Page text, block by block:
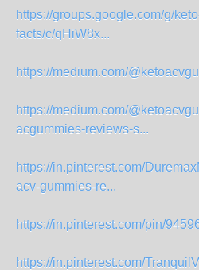
https://groups.google.com/g/
facts/c/qHiW8x...
https://medium.com/
https://medium.com/
acgummies-reviews-s...
https://in.pinterest.com/
acv-gummies-re...
https://in.pinterest.com/pin/
https://in.pinterest.com/